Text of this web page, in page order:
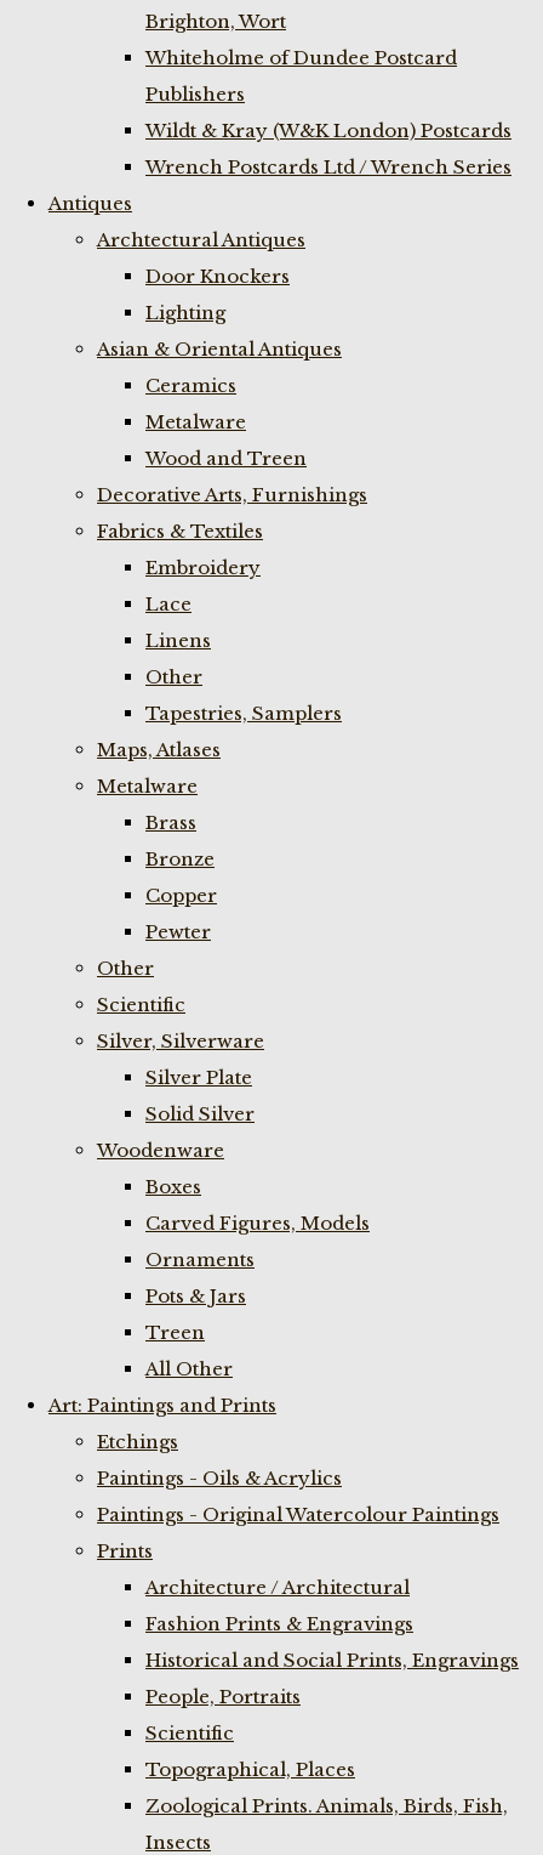
Brighton, Wort
Whiteholme of Dundee Postcard
Publishers
Wildt & Kray (W&K London) Postcards
Wrench Postcards Ltd / Wrench Series
Antiques
Archtectural Antiques
Door Knockers
Lighting
Asian & Oriental Antiques
Ceramics
Metalware
Wood and Treen
Decorative Arts, Furnishings
Fabrics & Textiles
Embroidery
Lace
Linens
Other
Tapestries, Samplers
Maps, Atlases
Metalware
Brass
Bronze
Copper
Pewter
Other
Scientific
Silver, Silverware
Silver Plate
Solid Silver
Woodenware
Boxes
Carved Figures, Models
Ornaments
Pots & Jars
Treen
All Other
Art: Paintings and Prints
Etchings
Paintings - Oils & Acrylics
Paintings - Original Watercolour Paintings
Prints
Architecture / Architectural
Fashion Prints & Engravings
Historical and Social Prints, Engravings
People, Portraits
Scientific
Topographical, Places
Zoological Prints. Animals, Birds, Fish,
Insects